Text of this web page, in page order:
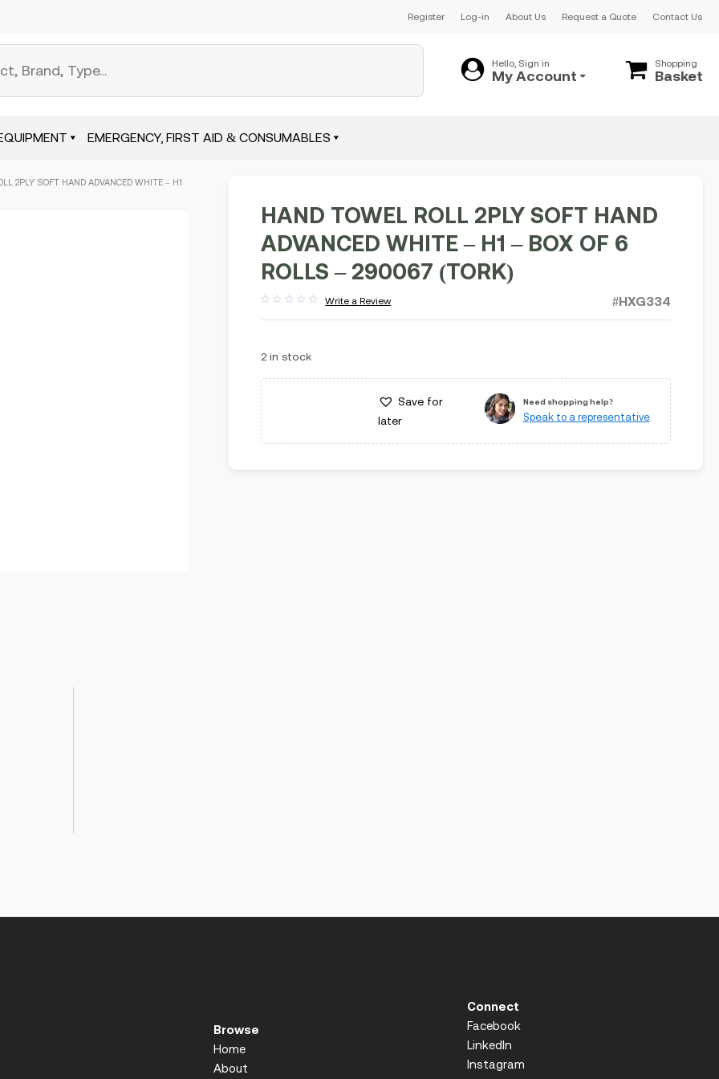
Register Log-in About Us Request a Quote Contact Us
Hello, Sign in
My Account
Shopping
Basket
EMERGENCY, FIRST AID & CONSUMABLES
2PLY SOFT HAND ADVANCED WHITE – H1
HAND TOWEL ROLL 2PLY SOFT HAND
ADVANCED WHITE – H1 – BOX OF 6
ROLLS – 290067 (TORK)
out
Write a Review #HXG334
2 in stock
Save for
later
Need shopping help?
Speak to a representative
Browse
Home
About
Connect
Facebook
LinkedIn
Instagram